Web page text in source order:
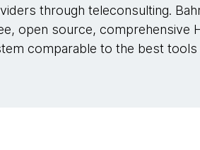
through teleconsulting.
open source, comprehensive
comparable to the best tools